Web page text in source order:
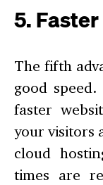
5.
The fifth
good
faster
your visitors
cloud
times are